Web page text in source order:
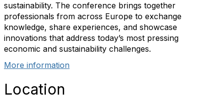
sustainability. The conference brings together
professionals from across Europe to exchange
knowledge, share experiences, and showcase
innovations that address today’s most pressing
economic and sustainability challenges.
More information
Location